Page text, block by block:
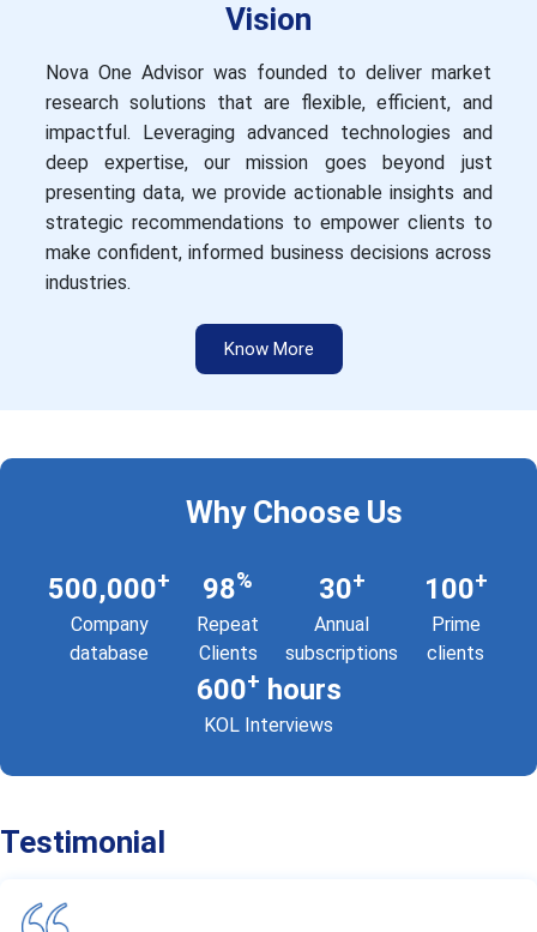
Vision
Nova One Advisor was founded to deliver market
research solutions that are flexible, efficient, and
impactful. Leveraging advanced technologies and
deep expertise, our mission goes beyond just
presenting data, we provide actionable insights and
strategic recommendations to empower clients to
make confident, informed business decisions across
industries.
Know More
Why Choose Us
500,000+
Company
database
98%
Repeat
Clients
30+
Annual
subscriptions
100+
Prime
clients
600+ hours
KOL Interviews
Testimonial